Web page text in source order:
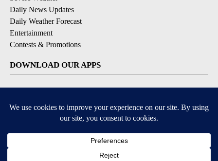
Daily News Updates
Daily Weather Forecast
Entertainment
Contests & Promotions
DOWNLOAD OUR APPS